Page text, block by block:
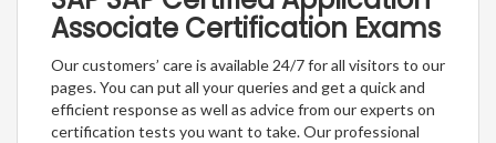
Associate Certification Exams
Our customers’ care is available 24/7 for all visitors to our
pages. You can put all your queries and get a quick and
efficient response as well as advice from our experts on
certification tests you want to take. Our professional